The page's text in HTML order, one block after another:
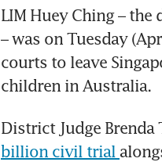
LIM Huey Ching –
– was on Tuesday
courts to leave
children in Australia.
District Judge Brenda
billion civil trial